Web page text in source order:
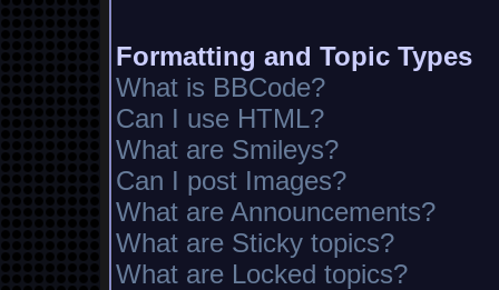
Formatting and Topic Types
What is BBCode?
Can I use HTML?
What are Smileys?
Can I post Images?
What are Announcements?
What are Sticky topics?
What are Locked topics?